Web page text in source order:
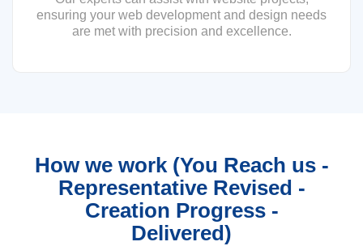
ensuring your web development and design needs
are met with precision and excellence.
How we work (You Reach us -
Representative Revised -
Creation Progress -
Delivered)